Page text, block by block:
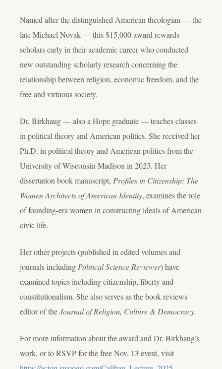
Named after the distinguished American theologian — the
late Michael Novak — this $15,000 award rewards
scholars early in their academic career who conducted
new outstanding scholarly research concerning the
relationship between religion, economic freedom, and the
free and virtuous society.
Dr. Birkhaug — also a Hope graduate — teaches classes
in political theory and American politics. She received her
Ph.D. in political theory and American politics from the
University of Wisconsin-Madison in 2023. Her
dissertation book manuscript, Profiles in Citizenship: The
Women Architects of American Identity, examines the role
of founding-era women in constructing ideals of American
civic life.
Her other projects (published in edited volumes and
journals including Political Science Reviewer) have
examined topics including citizenship, liberty and
constitutionalism. She also serves as the book reviews
editor of theJournal of Religion, Culture & Democracy.
For more information about the award and Dr. Birkhaug’s
work, or to RSVP for the free Nov. 13 event, visit